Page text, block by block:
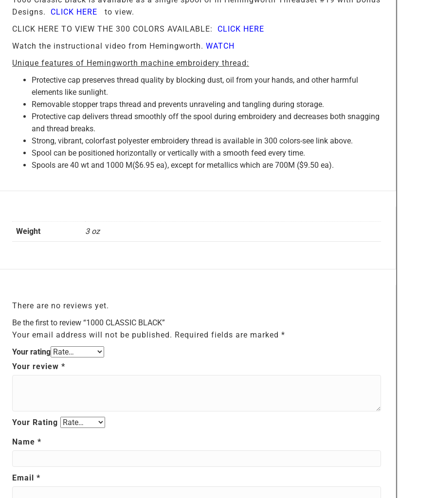
Designs. CLICK HERE
to view.
CLICK HERE TO VIEW THE 300 COLORS AVAILABLE: CLICK HERE
Watch the instructional video from Hemingworth. WATCH
Unique features of Hemingworth machine embroidery thread:
Protective cap preserves thread quality by blocking dust, oil from your hands, and other harmful
elements like sunlight.
Removable stopper traps thread and prevents unraveling and tangling during storage.
Protective cap delivers thread smoothly off the spool during embroidery and decreases both snagging
and thread breaks.
Strong, vibrant, colorfast polyester embroidery thread is available in 300 colors-see link above.
Spool can be positioned horizontally or vertically with a smooth feed every time.
Spools are 40 wt and 1000 M($6.95 ea), except for metallics which are 700M ($9.50 ea).
Weight 3 oz
There are no reviews yet.
Be the first to review “1000 CLASSIC BLACK”
Your email address will not be published. Required fields are marked *
Your rating
Your review *
Your Rating
Name *
Email *